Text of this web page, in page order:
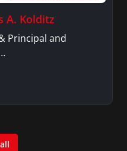
A. Kolditz
Principal and